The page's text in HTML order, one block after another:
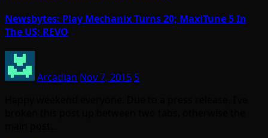
Newsbytes: Play Mechanix Turns 20; MaxiTune 5 In
The US; REVO
Arcadian Nov 7, 2015 5